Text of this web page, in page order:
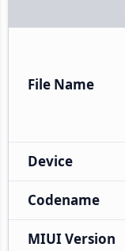
File Name
Device
Codename
MIUI Version